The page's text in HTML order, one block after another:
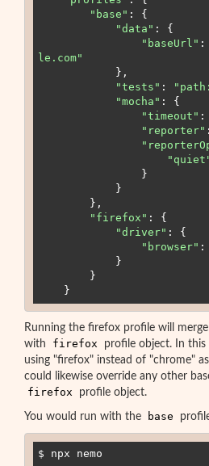
" base " :
{
"data " :
{
" baseUrl " :
le.com"
"tests " : "
"mocha " :
{
"timeout " :
" reporter" :
"
" quiet
" firefox " :
{
"driver" :
{
" browser" :
    }
Running the firefox profile will
with
firefox
profile object. In this
using "firefox" instead of "chrome"
could likewise override any other
firefox profile object.
You would run with the base
$ npx nemo